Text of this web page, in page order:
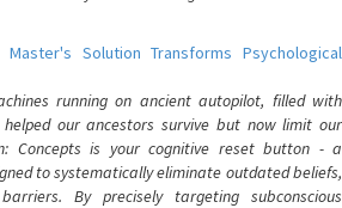
Solution Transforms Psychological
running on ancient autopilot, filled with
our ancestors survive but now limit our
Concepts is your cognitive reset button - a
to systematically eliminate outdated beliefs,
By precisely targeting subconscious